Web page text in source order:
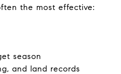
the most effective:
season
and land records